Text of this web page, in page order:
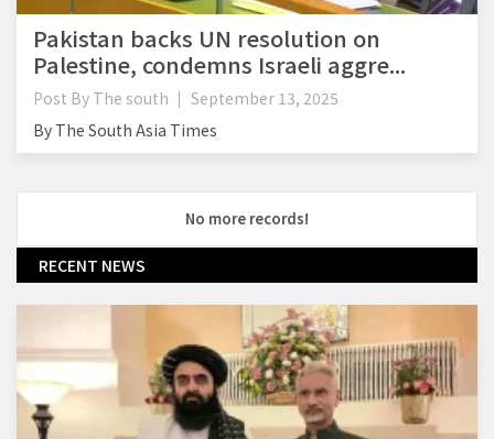
Pakistan backs UN resolution on
Palestine, condemns Israeli aggre...
Post By The south
September 13, 2025
By The South Asia Times
No more records!
RECENT NEWS